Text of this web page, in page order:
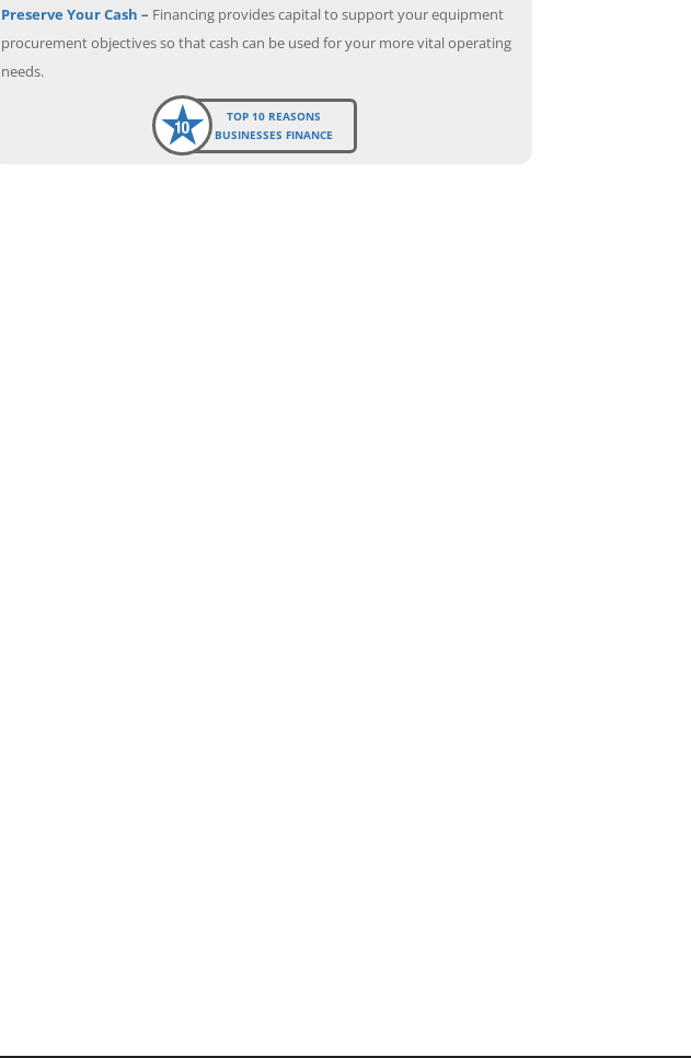
Preserve Your Cash – Financing provides capital to support your equipment
procurement objectives so that cash can be used for your more vital operating
needs.
TOP 10 REASONS
BUSINESSES FINANCE